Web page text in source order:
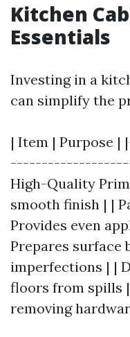
Kitchen
Essentials
Investing in a
can simplify the
| Item |
High-Quality
smooth finish | |
Provides even
Prepares surface
imperfections | |
floors from spills
removing